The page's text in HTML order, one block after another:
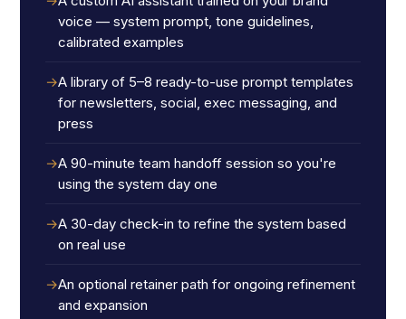
voice — system prompt, tone guidelines,
calibrated examples
A library of 5–8 ready-to-use prompt templates
for newsletters, social, exec messaging, and
press
A 90-minute team handoff session so you're
using the system day one
A 30-day check-in to refine the system based
on real use
An optional retainer path for ongoing refinement
and expansion